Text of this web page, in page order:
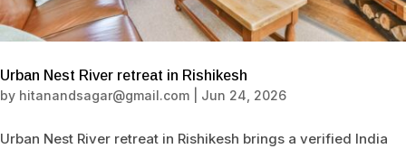
Urban Nest River retreat in Rishikesh
by hitanandsagar@gmail.com Jun 24, 2026
Urban Nest River retreat in Rishikesh brings a verified India